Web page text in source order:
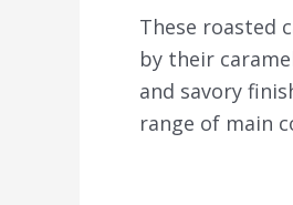
These roasted
by their
and savory
range of main